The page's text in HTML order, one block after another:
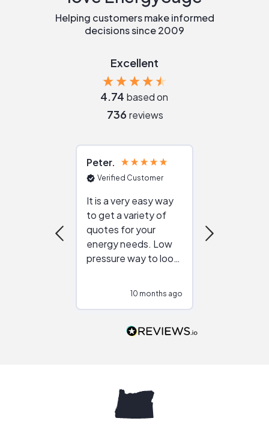
Helping customers make informed
decisions since 2009
Excellent
4.74 based on
736 reviews
Peter
Verified Customer
It is a very easy way
to get a variety of
quotes for your
energy needs. Low
pressure way to look
people that are
10 months ago